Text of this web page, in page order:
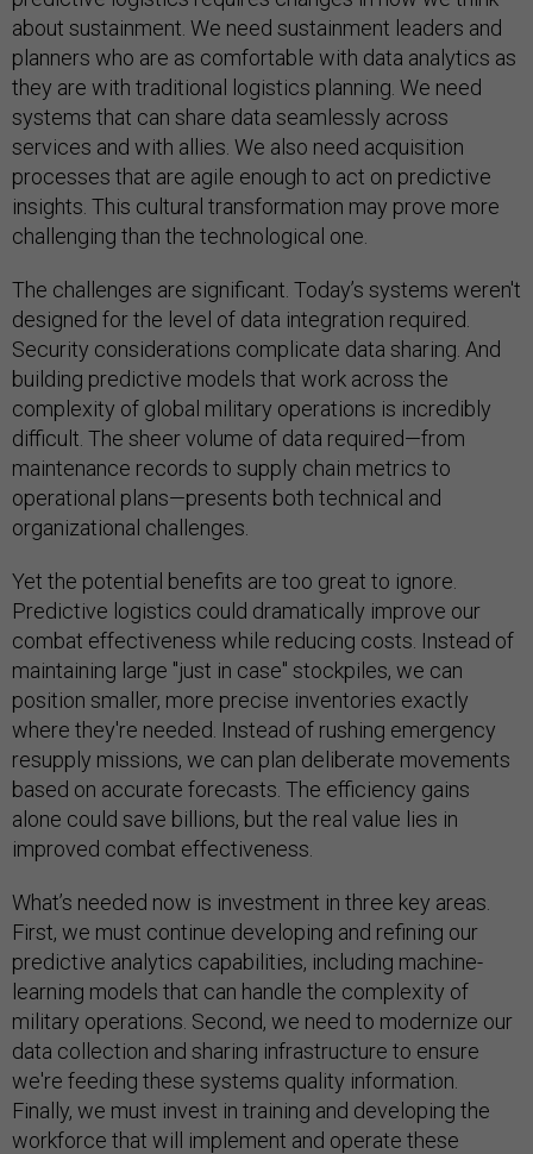
about sustainment. We need sustainment leaders and
planners who are as comfortable with data analytics as
they are with traditional logistics planning. We need
systems that can share data seamlessly across
services and with allies. We also need acquisition
processes that are agile enough to act on predictive
insights. This cultural transformation may prove more
challenging than the technological one.
The challenges are significant. Today’s systems weren't
designed for the level of data integration required.
Security considerations complicate data sharing. And
building predictive models that work across the
complexity of global military operations is incredibly
difficult. The sheer volume of data required—from
maintenance records to supply chain metrics to
operational plans—presents both technical and
organizational challenges.
Yet the potential benefits are too great to ignore.
Predictive logistics could dramatically improve our
combat effectiveness while reducing costs. Instead of
maintaining large "just in case" stockpiles, we can
position smaller, more precise inventories exactly
where they're needed. Instead of rushing emergency
resupply missions, we can plan deliberate movements
based on accurate forecasts. The efficiency gains
alone could save billions, but the real value lies in
improved combat effectiveness.
What’s needed now is investment in three key areas.
First, we must continue developing and refining our
predictive analytics capabilities, including machine-
learning models that can handle the complexity of
military operations. Second, we need to modernize our
data collection and sharing infrastructure to ensure
we're feeding these systems quality information.
Finally, we must invest in training and developing the
workforce that will implement and operate these